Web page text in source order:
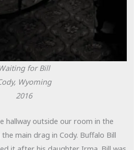
Waiting for Bill
Wyoming
2016
hallway outside our room in the
main drag in Cody. Buffalo Bill